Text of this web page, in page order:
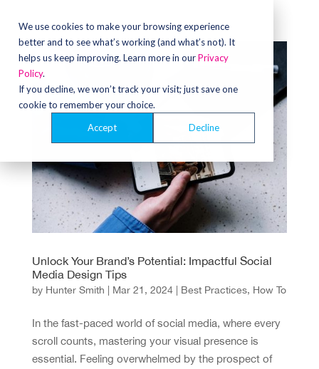
We use cookies to make your browsing experience
better and to see what’s working (and what’s not). It
helps us keep improving. Learn more in ourPrivacy
Policy.
If you decline, we won’t track your visit; just save one
cookie to remember your choice.
Accept Decline
Unlock Your Brand’s Potential: Impactful Social
Media Design Tips
by Hunter Smith Mar 21, 2024| Best Practices, How To
In the fast-paced world of social media, where every
scroll counts, mastering your visual presence is
essential. Feeling overwhelmed by the prospect of